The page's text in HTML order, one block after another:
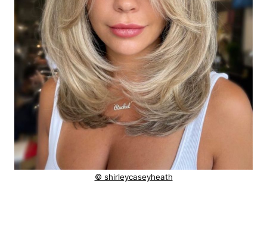
© shirleycaseyheath